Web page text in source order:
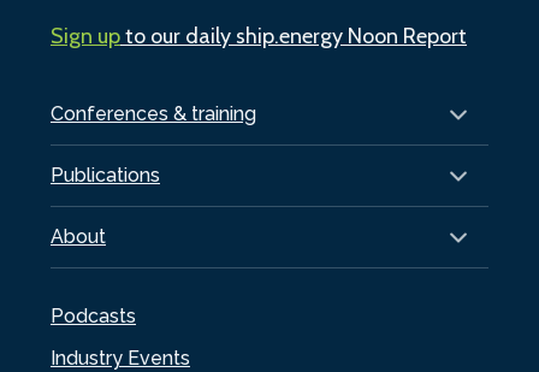
Conferences & training
Publications
About
Podcasts
Industry Events
Sign upto our daily ship.energy Noon Report